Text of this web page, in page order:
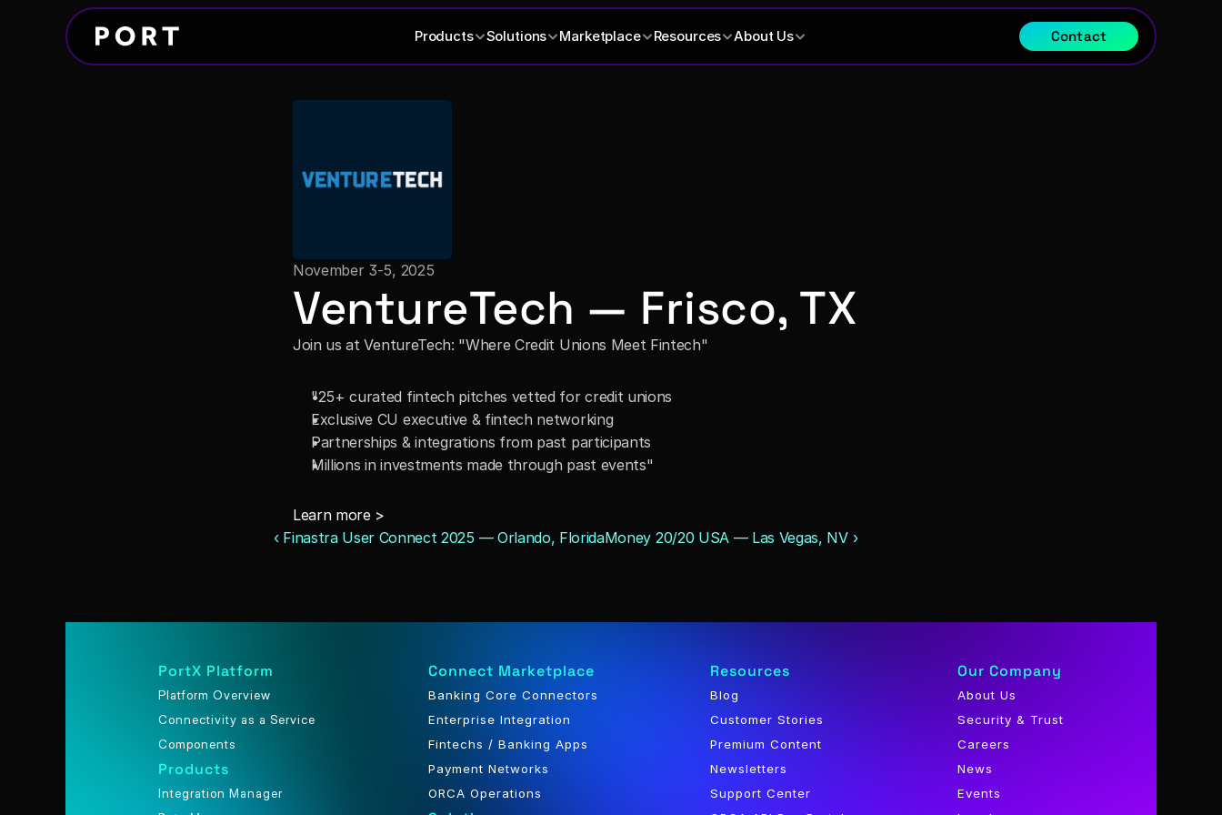
Products Solutions Marketplace Resources About Us Contact
November 3-5, 2025
VentureTech — Frisco, TX
Join us at VentureTech: "Where Credit Unions Meet Fintech"
"25+ curated fintech pitches vetted for credit unions
Exclusive CU executive & fintech networking
Partnerships & integrations from past participants
Millions in investments made through past events"
Learn more >
‹ Finastra User Connect 2025 — Orlando, FloridaMoney 20/20 USA — Las Vegas, NV ›
PortX Platform
Platform Overview
Connectivity as a Service
Components
Products
Integration Manager
Connect Marketplace
Banking Core Connectors
Enterprise Integration
Fintechs / Banking Apps
Payment Networks
ORCA Operations
Resources
Blog
Customer Stories
Premium Content
Newsletters
Support Center
Our Company
About Us
Security & Trust
Careers
News
Events